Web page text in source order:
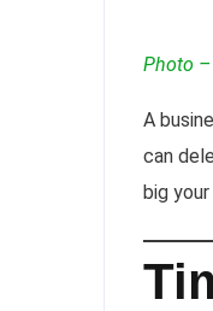
Photo –
A
can
big